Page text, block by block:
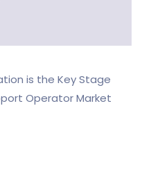
is the Key Stage
Operator Market